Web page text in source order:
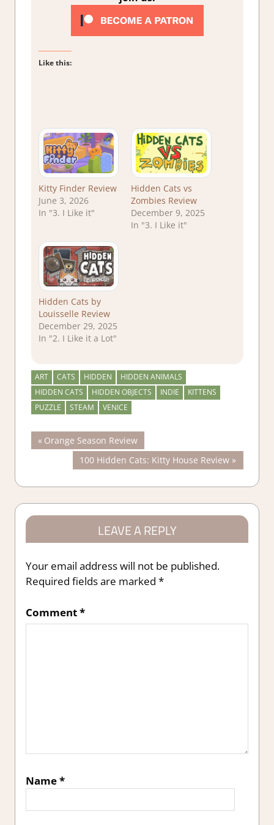
Like this:
Kitty Finder Review
June 3, 2026
In "3. I Like it"
Hidden Cats vs
Zombies Review
December 9, 2025
In "3. I Like it"
Hidden Cats by
Louisselle Review
December 29, 2025
In "2. I Like it a Lot"
ART CATS HIDDEN
HIDDEN ANIMALS
HIDDEN CATS
HIDDEN OBJECTS INDIE
KITTENS
PUZZLE
STEAM VENICE
Post
navigation
Previous
Post:
Orange Season Review
Next
Post:
100 Hidden Cats: Kitty House Review
LEAVE A REPLY
Your email address will not be published.
Required fields are marked *
Comment*
Name*